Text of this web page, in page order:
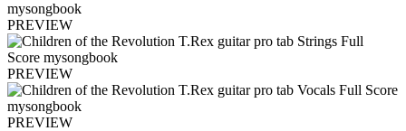
PREVIEW
PREVIEW
PREVIEW